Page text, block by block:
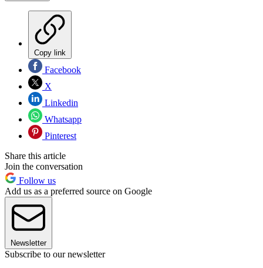
Copy link
Facebook
X
Linkedin
Whatsapp
Pinterest
Share this article
Join the conversation
Follow us
Add us as a preferred source on Google
Newsletter
Subscribe to our newsletter